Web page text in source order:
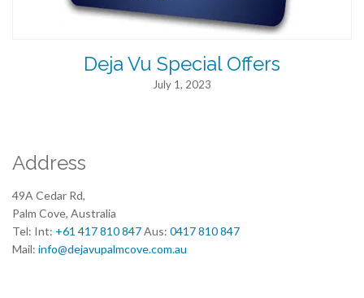
Deja Vu Special Offers
July 1, 2023
Address
49A Cedar Rd,
Palm Cove, Australia
Tel: Int: +61 417 810 847Aus: 0417 810 847
Mail: info@dejavupalmcove.com.au